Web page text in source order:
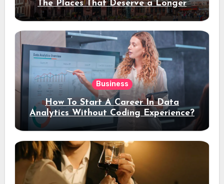
The Places That Deserve a Longer
Stay
Business
How To Start A Career In Data
Analytics Without Coding Experience?